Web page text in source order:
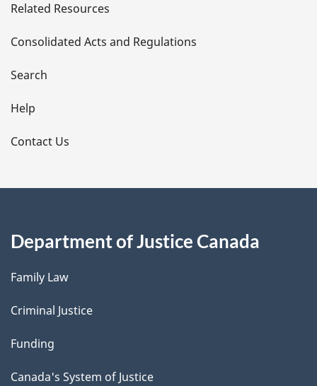
t
a
i
l
s
Related Resources
Consolidated Acts and Regulations
Search
Help
Contact Us
Department of Justice Canada
Family Law
Criminal Justice
Funding
Canada's System of Justice